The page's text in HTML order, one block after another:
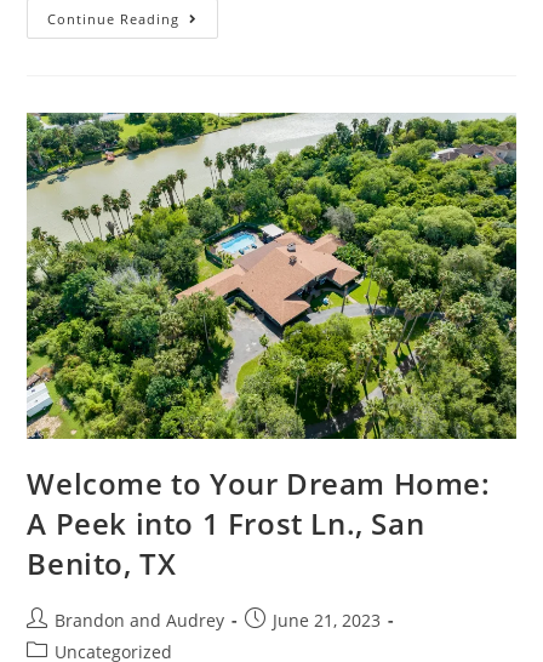
Continue Reading
Welcome to Your Dream Home:
A Peek into 1 Frost Ln., San
Benito, TX
Brandon and Audrey
June 21, 2023
Uncategorized